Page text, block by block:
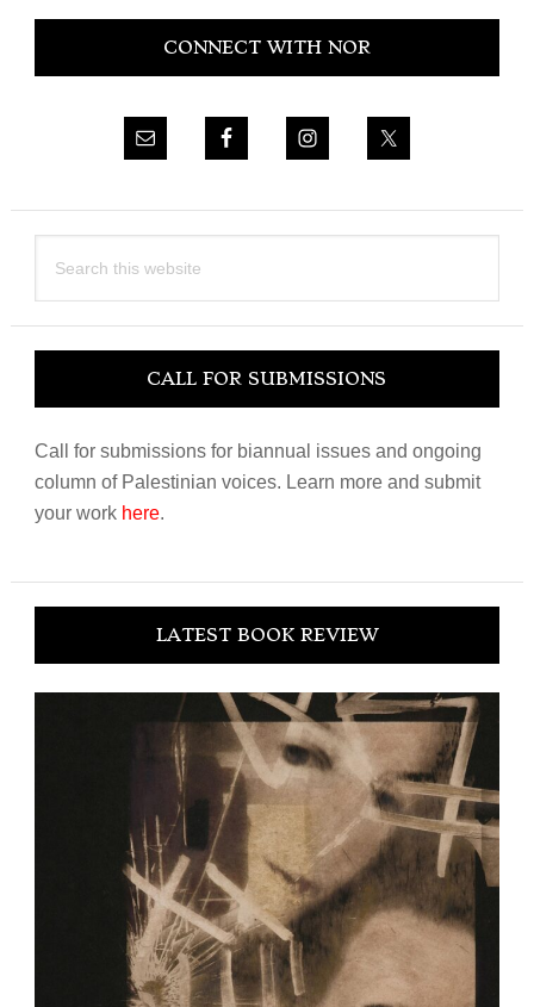
Primary
CONNECT WITH NOR
this
CALL FOR SUBMISSIONS
Call for submissions for biannual issues and ongoing
column of Palestinian voices. Learn more and submit
your work here.
LATEST BOOK REVIEW